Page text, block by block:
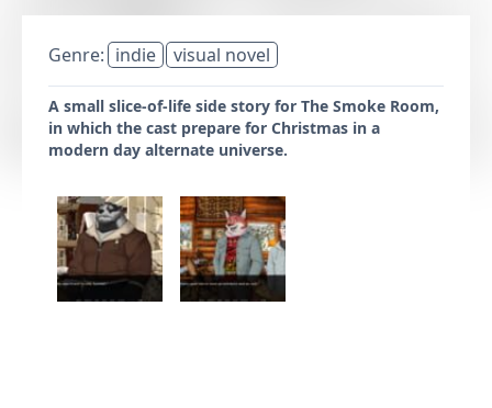
Genre: indie visual novel
A small slice-of-life side story for The Smoke Room,
in which the cast prepare for Christmas in a
modern day alternate universe.